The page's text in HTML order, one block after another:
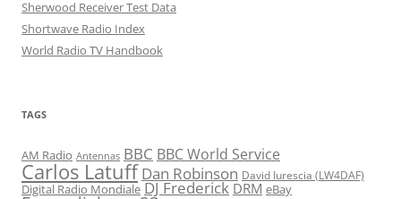
Sherwood Receiver Test Data
Shortwave Radio Index
World Radio TV Handbook
TAGS
AM Radio Antennas BBC BBC World Service
Carlos Latuff Dan Robinson David Iurescia (LW4DAF)
Digital Radio Mondiale DJ Frederick DRM eBay